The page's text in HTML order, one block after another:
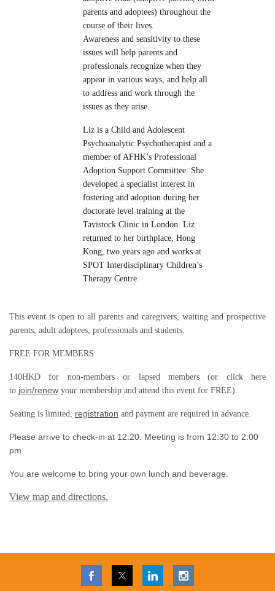
parents and adoptees) throughout the
course of their lives.
Awareness and sensitivity to these
issues will help parents and
professionals recognize when they
appear in various ways, and help all
to address and work through the
issues as they arise.
Liz is a Child and Adolescent
Psychoanalytic Psychotherapist and a
member of AFHK’s Professional
Adoption Support Committee. She
developed a specialist interest in
fostering and adoption during her
doctorate level training at the
Tavistock Clinic in London. Liz
returned to her birthplace, Hong
Kong, two years ago and works at
SPOT Interdisciplinary Children’s
Therapy Centre.
This event is open to all parents and caregivers, waiting and prospective
parents, adult adoptees, professionals and students.
FREE FOR MEMBERS
140HKD for non-members or lapsed members (or click here
to join/renew your membership and attend this event for FREE).
Seating is limited, registration and payment are required in advance.
Please arrive to check-in at 12:20. Meeting is from 12:30 to 2:00
pm.
You are welcome to bring your own lunch and beverage.
View map and directions.